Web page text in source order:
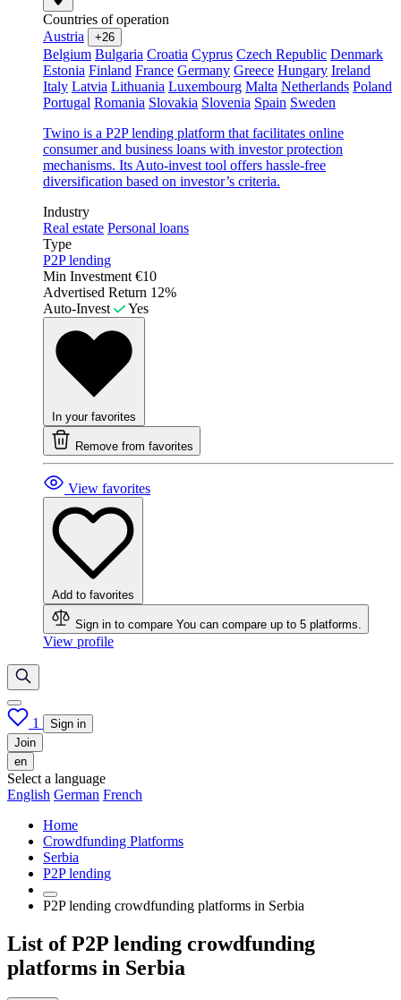
Countries of operation
Austria
+26
Belgium Bulgaria Croatia Cyprus Czech Republic Denmark
Estonia Finland France Germany Greece Hungary Ireland
Italy Latvia Lithuania Luxembourg Malta Netherlands Poland
Portugal Romania Slovakia Slovenia Spain Sweden
Twino is a P2P lending platform that facilitates online
consumer and business loans with investor protection
mechanisms. Its Auto-invest tool offers hassle-free
diversification based on investor’s criteria.
Industry
Real estate Personal loans
Type
P2P lending
Min Investment €10
Advertised Return 12%
Auto-Invest
Yes
In your favorites
Remove from favorites
View favorites
Add to favorites
Sign in to compare You can compare up to 5 platforms.
View profile
1
Sign in
Join
en
Select a language
English German French
Home
Crowdfunding Platforms
Serbia
P2P lending
P2P lending crowdfunding platforms in Serbia
List of P2P lending crowdfunding
platforms in Serbia